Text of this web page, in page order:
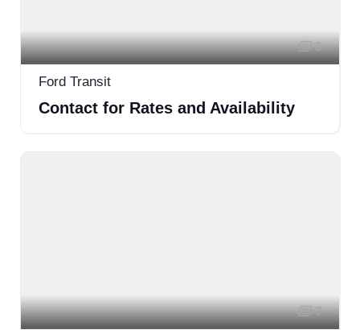
3
Ford Transit
Contact for Rates and Availability
7